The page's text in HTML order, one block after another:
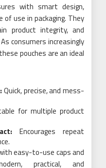
with smart design,
use in packaging. They
product integrity, and
consumers increasingly
pouches are an ideal
Quick, precise, and mess-
for multiple product
Encourages repeat
easy-to-use caps and
practical, and